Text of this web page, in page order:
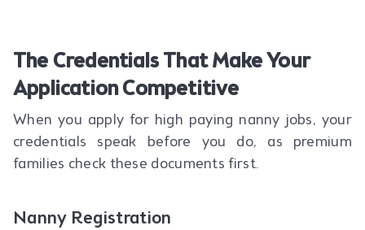
The Credentials That Make Your
Application Competitive
When you apply for high paying nanny jobs, your
credentials speak before you do, as premium
families check these documents first.
Nanny Registration